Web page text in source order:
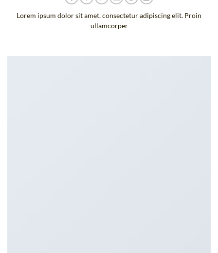
Lorem ipsum dolor sit amet, consectetur adipiscing elit. Proin
ullamcorper